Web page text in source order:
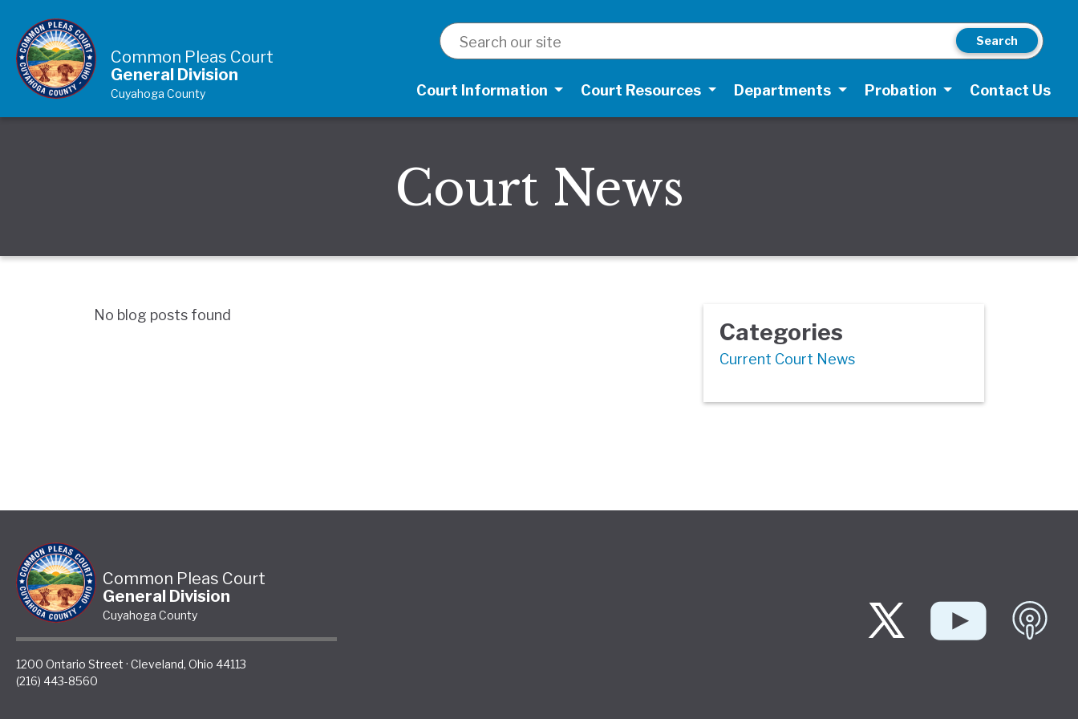
Common Pleas Court
General Division
Cuyahoga County
SEARCH Search
Court Information Court Resources Departments Probation Contact Us
Court News
No blog posts found
Categories
Current Court News
Common Pleas Court
General Division
Cuyahoga County
1200 Ontario Street · Cleveland, Ohio 44113
(216) 443-8560